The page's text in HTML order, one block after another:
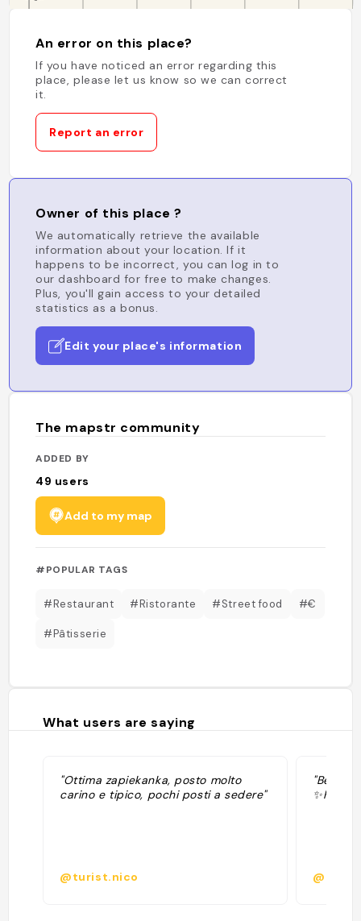
An error on this place?
If you have noticed an error regarding this
place, please let us know so we can correct
it.
Report an error
Owner of this place ?
We automatically retrieve the available
information about your location. If it
happens to be incorrect, you can log in to
our dashboard for free to make changes.
Plus, you'll gain access to your detailed
statistics as a bonus.
Edit your place's information
The mapstr community
ADDED BY
49 users
Add to my map
#POPULAR TAGS
#Restaurant #Ristorante #Street food #€
#Pâtisserie
What users are saying
"Ottima zapiekanka, posto molto
carino e tipico, pochi posti a sedere"
@turist.nico
"Best